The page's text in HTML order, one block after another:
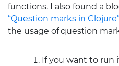
functions. I also found a
“Question marks in
the usage of question
If you want to run